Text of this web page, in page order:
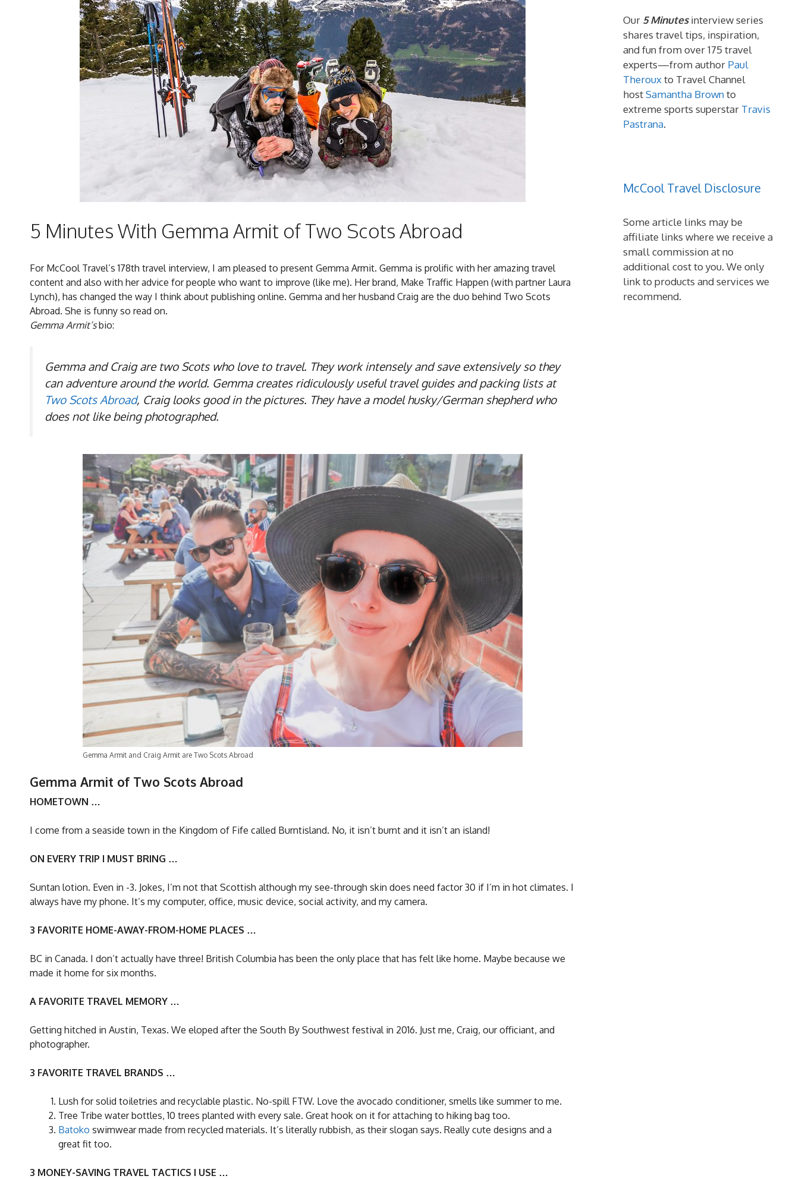
5 Minutes With Gemma Armit of Two Scots Abroad
For McCool Travel’s 178th travel interview, I am pleased to present Gemma Armit. Gemma is prolific with her amazing travel
content and also with her advice for people who want to improve (like me). Her brand, Make Traffic Happen (with partner Laura
Lynch), has changed the way I think about publishing online. Gemma and her husband Craig are the duo behind Two Scots
Abroad. She is funny so read on.
Gemma Armit’sbio:
Gemma and Craig are two Scots who love to travel. They work intensely and save extensively so they
can adventure around the world. Gemma creates ridiculously useful travel guides and packing lists at
Two Scots Abroad, Craig looks good in the pictures. They have a model husky/German shepherd who
does not like being photographed.
Gemma Armit and Craig Armit are Two Scots Abroad
Gemma Armit of Two Scots Abroad
HOMETOWN …
I come from a seaside town in the Kingdom of Fife called Burntisland. No, it isn’t burnt and it isn’t an island!
ON EVERY TRIP I MUST BRING …
Suntan lotion. Even in -3. Jokes, I’m not that Scottish although my see-through skin does need factor 30 if I’m in hot climates. I
always have my phone. It’s my computer, office, music device, social activity, and my camera.
3 FAVORITE HOME-AWAY-FROM-HOME PLACES …
BC in Canada. I don’t actually have three! British Columbia has been the only place that has felt like home. Maybe because we
made it home for six months.
A FAVORITE TRAVEL MEMORY …
Getting hitched in Austin, Texas. We eloped after the South By Southwest festival in 2016. Just me, Craig, our officiant, and
photographer.
3 FAVORITE TRAVEL BRANDS …
Lush for solid toiletries and recyclable plastic. No-spill FTW. Love the avocado conditioner, smells like summer to me.
Tree Tribe water bottles, 10 trees planted with every sale. Great hook on it for attaching to hiking bag too.
Batoko swimwear made from recycled materials. It’s literally rubbish, as their slogan says. Really cute designs and a
great fit too.
3 MONEY-SAVING TRAVEL TACTICS I USE …
Our 5 Minutesinterview series
shares travel tips, inspiration,
and fun from over 175 travel
experts—from author Paul
Therouxto Travel Channel
hostSamantha Brownto
extreme sports superstar Travis
Pastrana.
McCool Travel Disclosure
Some article links may be
affiliate links where we receive a
small commission at no
additional cost to you. We only
link to products and services we
recommend.